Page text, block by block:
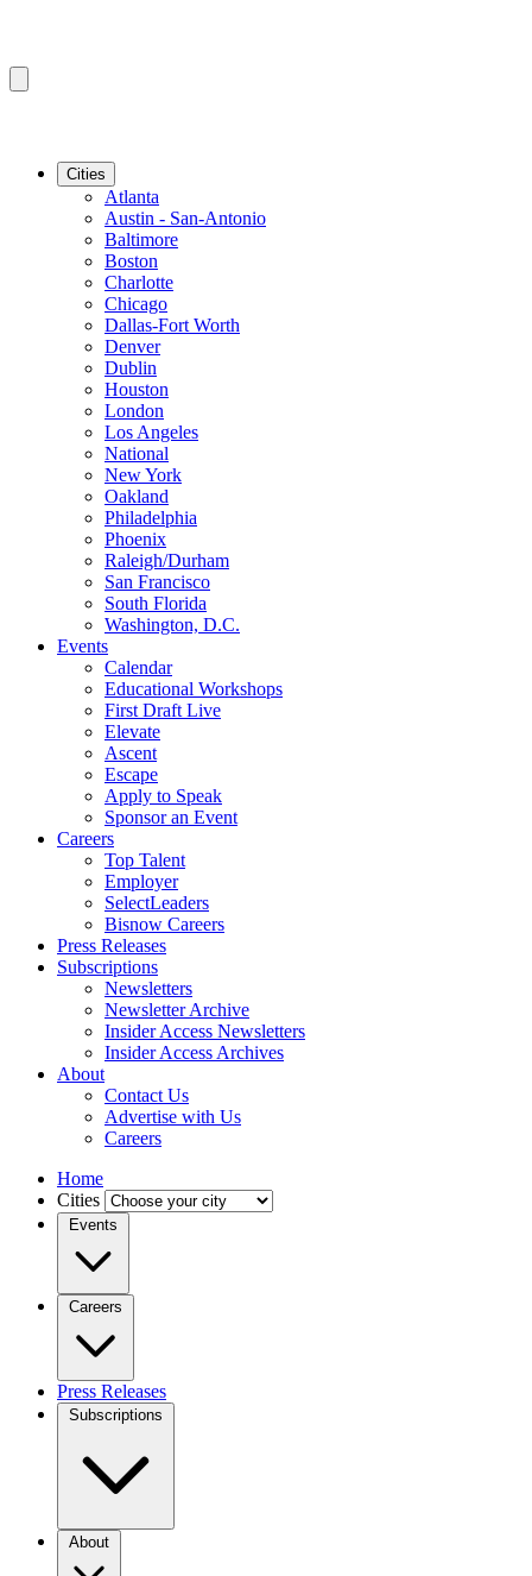
Cities
Atlanta
Austin - San-Antonio
Baltimore
Boston
Charlotte
Chicago
Dallas-Fort Worth
Denver
Dublin
Houston
London
Los Angeles
National
New York
Oakland
Philadelphia
Phoenix
Raleigh/Durham
San Francisco
South Florida
Washington, D.C.
Events
Calendar
Educational Workshops
First Draft Live
Elevate
Ascent
Escape
Apply to Speak
Sponsor an Event
Careers
Top Talent
Employer
SelectLeaders
Bisnow Careers
Press Releases
Subscriptions
Newsletters
Newsletter Archive
Insider Access Newsletters
Insider Access Archives
About
Contact Us
Advertise with Us
Careers
Home
Cities
Events
Careers
Press Releases
Subscriptions
About